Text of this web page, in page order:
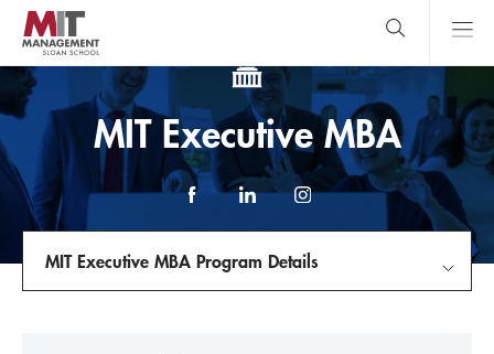
Skip
main
content
MIT Sloan
logo
Search
Menu
search
MIT Executive MBA
MIT Executive MBA Program Details